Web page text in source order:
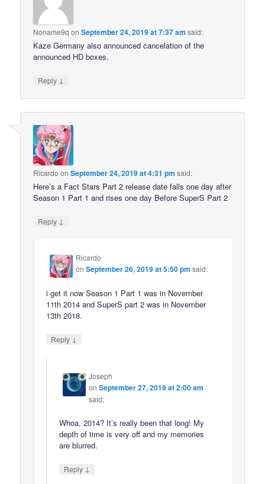
Noname9q onSeptember 24, 2019 at 7:37 am said:
Kaze Germany also announced cancelation of the
announced HD boxes.
Reply ↓
Ricardo onSeptember 24, 2019 at 4:31 pm said:
Here’s a Fact Stars Part 2 release date falls one day after
Season 1 Part 1 and rises one day Before SuperS Part 2
Reply ↓
Ricardo
onSeptember 26, 2019 at 5:50 pm said:
i get it now Season 1 Part 1 was in November
11th 2014 and SuperS part 2 was in November
13th 2018.
Reply ↓
Joseph
onSeptember 27, 2019 at 2:00 am
said:
Whoa, 2014? It’s really been that long! My
depth of time is very off and my memories
are blurred.
Reply ↓